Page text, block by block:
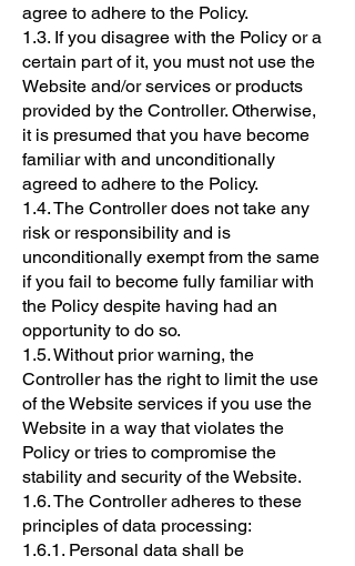
agree to adhere to the Policy.
1.3. If you disagree with the Policy or a
certain part of it, you must not use the
Website and/or services or products
provided by the Controller. Otherwise,
it is presumed that you have become
familiar with and unconditionally
agreed to adhere to the Policy.
1.4. The Controller does not take any
risk or responsibility and is
unconditionally exempt from the same
if you fail to become fully familiar with
the Policy despite having had an
opportunity to do so.
1.5. Without prior warning, the
Controller has the right to limit the use
of the Website services if you use the
Website in a way that violates the
Policy or tries to compromise the
stability and security of the Website.
1.6. The Controller adheres to these
principles of data processing:
1.6.1. Personal data shall be